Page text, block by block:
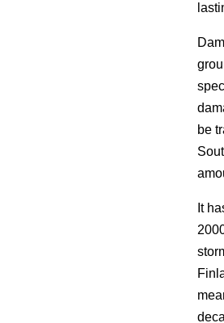
be
It